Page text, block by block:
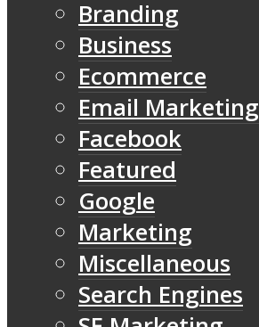
Branding
Business
Ecommerce
Email Marketing
Facebook
Featured
Google
Marketing
Miscellaneous
Search Engines